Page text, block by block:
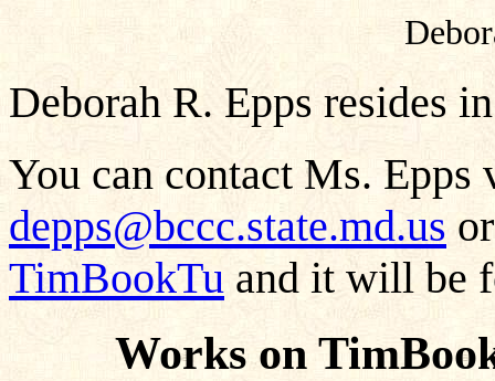
Deborah R. Epps resides
You can contact Ms. Epps
depps@bccc.state.md.us
TimBookTu and it will be
Works on